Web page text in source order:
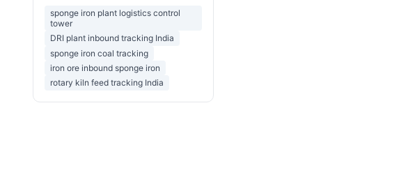
sponge iron plant logistics control
tower
DRI plant inbound tracking India
sponge iron coal tracking
iron ore inbound sponge iron
rotary kiln feed tracking India